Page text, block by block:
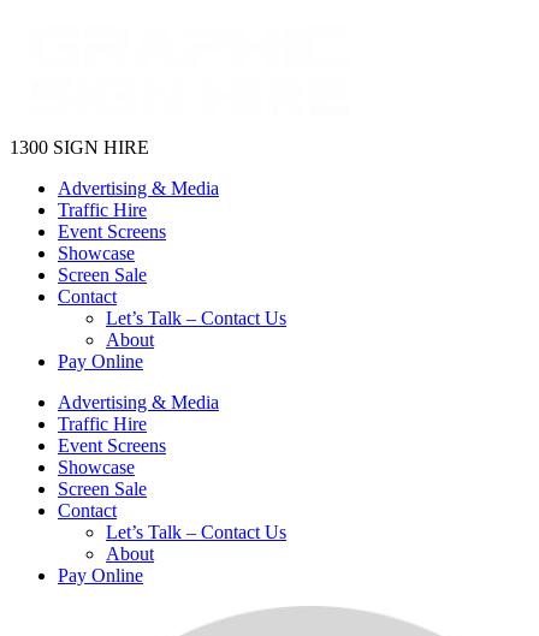
1300 SIGN HIRE
Advertising & Media
Traffic Hire
Event Screens
Showcase
Screen Sale
Contact
Let’s Talk – Contact Us
About
Pay Online
Advertising & Media
Traffic Hire
Event Screens
Showcase
Screen Sale
Contact
Let’s Talk – Contact Us
About
Pay Online